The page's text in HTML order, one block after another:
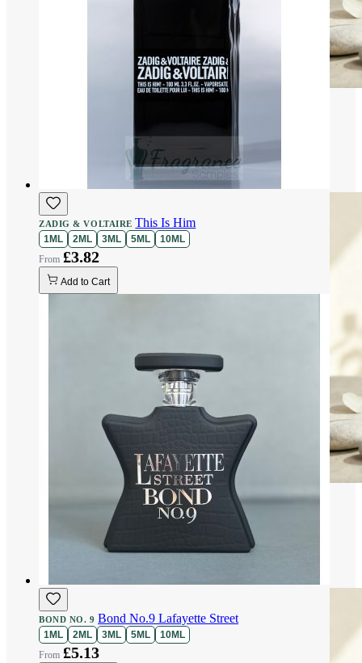
ZADIG & VOLTAIRE This Is Him
1ML 2ML 3ML 5ML 10ML
£3.82
Add to Cart
BOND NO. 9 Bond No.9 Lafayette Street
1ML 2ML 3ML 5ML 10ML
£5.13